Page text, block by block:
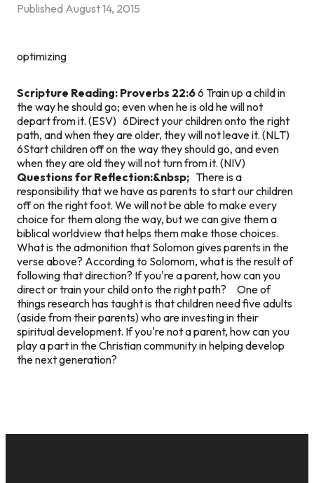
Published August 14, 2015
optimizing
Scripture Reading: Proverbs 22:66 Train up a child in
the way he should go; even when he is old he will not
depart from it. (ESV) 6Direct your children onto the right
path, and when they are older, they will not leave it. (NLT)
6Start children off on the way they should go, and even
when they are old they will not turn from it. (NIV)
Questions for Reflection:&nbsp; There is a
responsibility that we have as parents to start our children
off on the right foot. We will not be able to make every
choice for them along the way, but we can give them a
biblical worldview that helps them make those choices.
What is the admonition that Solomon gives parents in the
verse above? According to Solomom, what is the result of
following that direction? If you're a parent, how can you
direct or train your child onto the right path? One of
things research has taught is that children need five adults
(aside from their parents) who are investing in their
spiritual development. If you're not a parent, how can you
play a part in the Christian community in helping develop
the next generation?